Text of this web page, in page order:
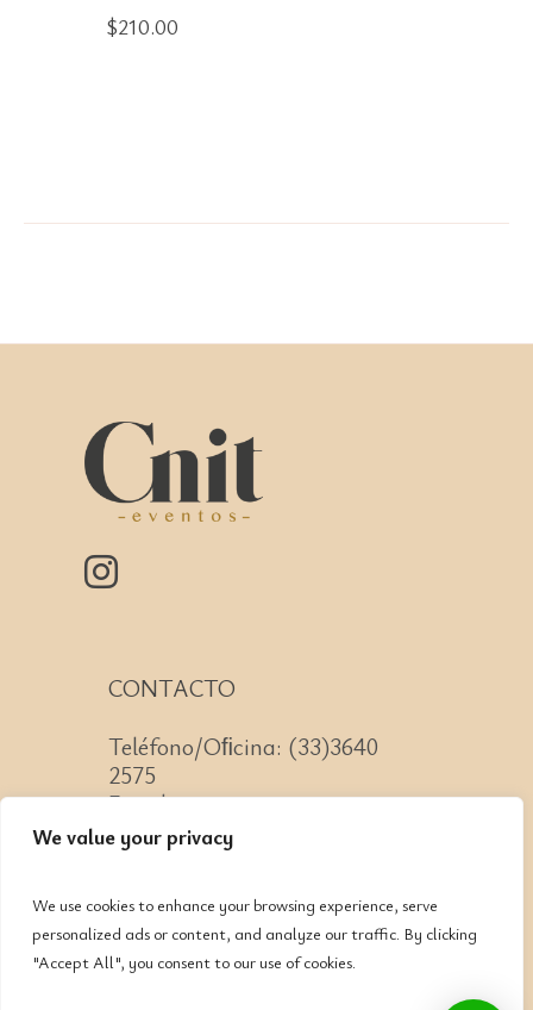
We value your privacy
We use cookies to enhance your browsing experience, serve
personalized ads or content, and analyze our traffic. By clicking
"Accept All", you consent to our use of cookies.
$210.00
CONTACTO
Teléfono/Oﬁcina: (33)3640
2575
Email: contacto@cnit.mx
Jose Guadalupe Zuno #2152